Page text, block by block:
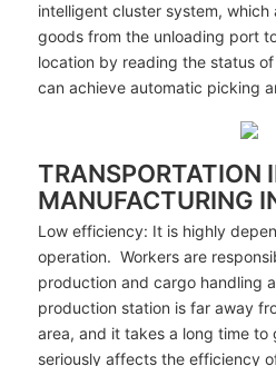
intelligent cluster system,
goods from the unloading port
location by reading the status
can achieve automatic picking
TRANSPORTATION
MANUFACTURING
Low efficiency: It is highly
operation. Workers are
production and cargo handling
production station is far away
area, and it takes a long time
seriously affects the efficiency